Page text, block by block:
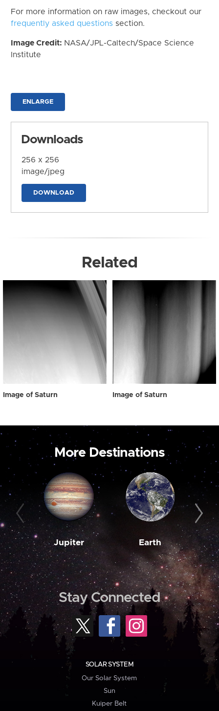
For more information on raw images, checkout our
frequently asked questions section.
Image Credit: NASA/JPL-Caltech/Space Science
Institute
ENLARGE
Downloads
256 x 256
image/jpeg
DOWNLOAD
Related
Image of Saturn Image of Saturn
More Destinations
Jupiter Earth
Stay Connected
SOLAR SYSTEM
Our Solar System
Sun
Kuiper Belt